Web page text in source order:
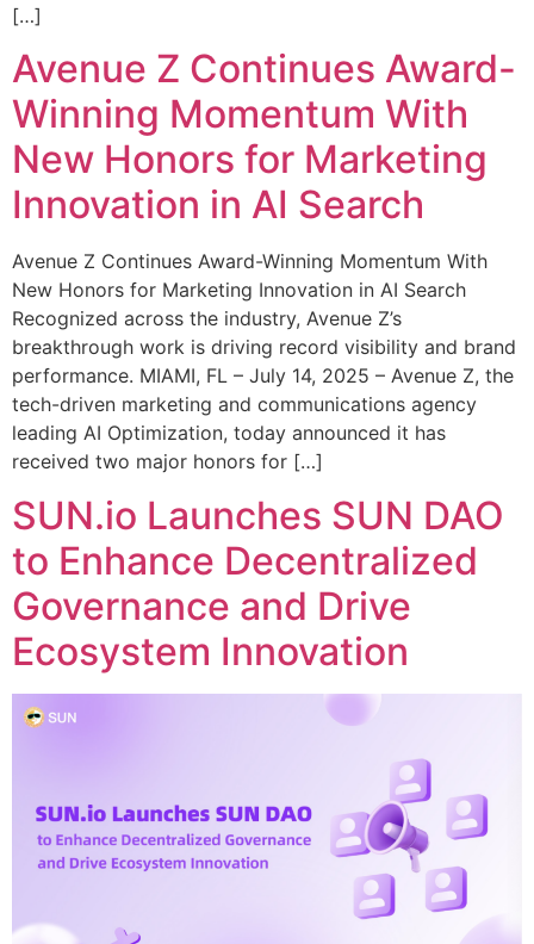
[…]
Avenue Z Continues Award-
Winning Momentum With
New Honors for Marketing
Innovation in AI Search
Avenue Z Continues Award-Winning Momentum With
New Honors for Marketing Innovation in AI Search
Recognized across the industry, Avenue Z’s
breakthrough work is driving record visibility and brand
performance. MIAMI, FL – July 14, 2025 – Avenue Z, the
tech-driven marketing and communications agency
leading AI Optimization, today announced it has
received two major honors for […]
SUN.io Launches SUN DAO
to Enhance Decentralized
Governance and Drive
Ecosystem Innovation